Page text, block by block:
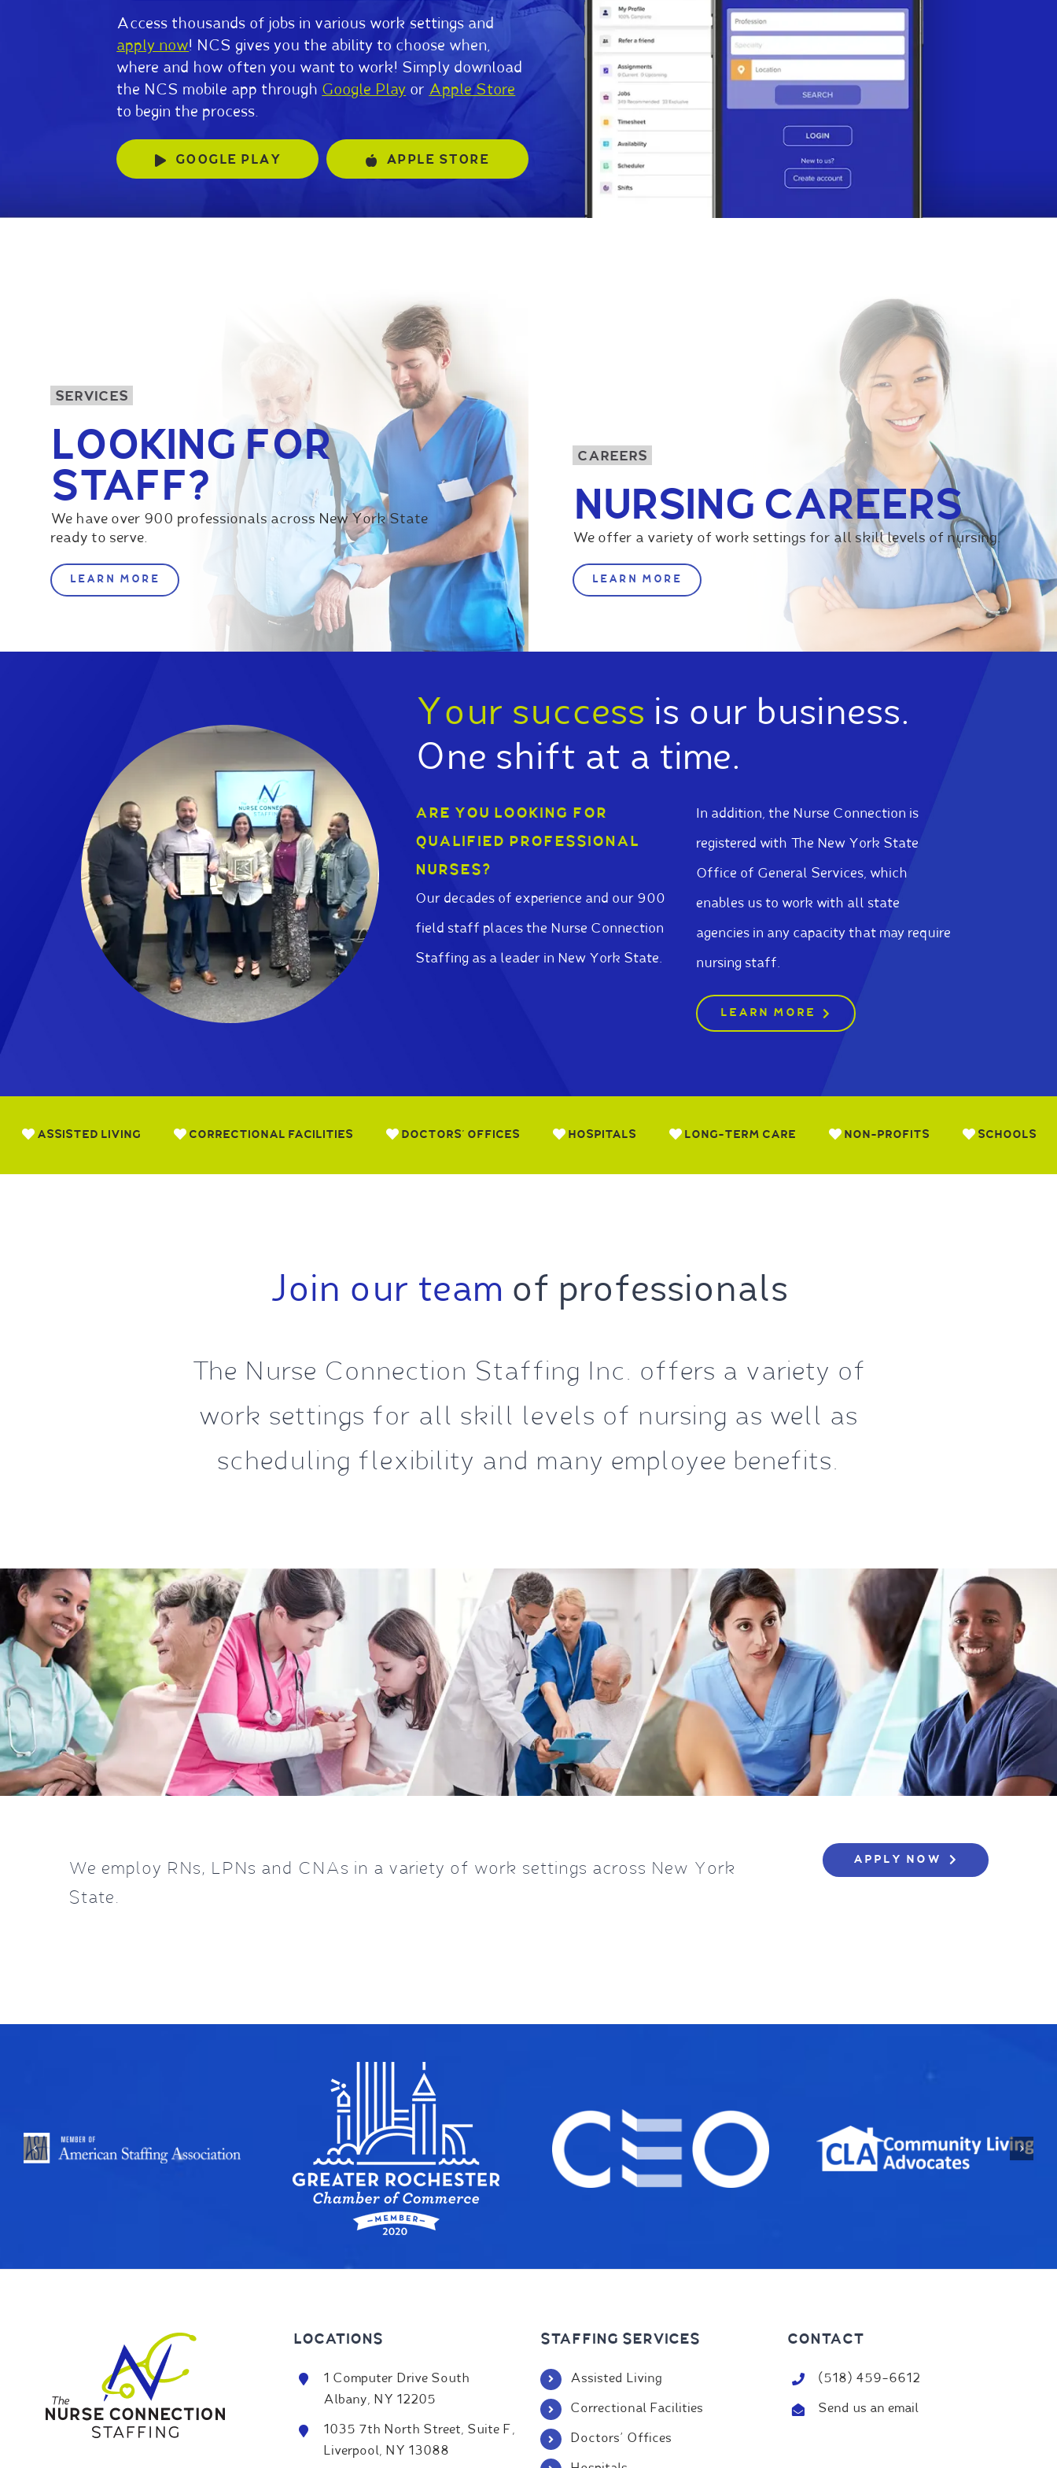
Access thousands of jobs in various work settings and
apply now! NCS gives you the ability to choose when,
where and how often you want to work! Simply download
the NCS mobile app through Google Play or Apple Store
to begin the process.
GOOGLE PLAY APPLE STORE
SERVICES
LOOKING FOR
STAFF?
We have over 900 professionals across New York State
ready to serve.
LEARN MORE
CAREERS
NURSING CAREERS
We offer a variety of work settings for all skill levels of nursing.
LEARN MORE
Your success is our business.
One shift at a time.
ARE YOU LOOKING FOR
QUALIFIED PROFESSIONAL
NURSES?
Our decades of experience and our 900
field staff places the Nurse Connection
Staffing as a leader in New York State.
In addition, the Nurse Connection is
registered with The New York State
Office of General Services, which
enables us to work with all state
agencies in any capacity that may require
nursing staff.
LEARN MORE
ASSISTED LIVING CORRECTIONAL FACILITIES DOCTORS’ OFFICES HOSPITALS LONG-TERM CARE NON-PROFITS SCHOOLS
Join our team of professionals
The Nurse Connection Staffing Inc. offers a variety of
work settings for all skill levels of nursing as well as
scheduling flexibility and many employee benefits.
We employ RNs, LPNs and CNAs in a variety of work settings across New York
State.
APPLY NOW
LOCATIONS
1 Computer Drive South
Albany, NY 12205
1035 7th North Street, Suite F,
Liverpool, NY 13088
STAFFING SERVICES
Assisted Living
Correctional Facilities
Doctors' Offices
CONTACT
(518) 459-6612
Send us an email